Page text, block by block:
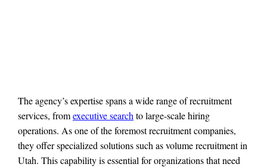
The agency’s expertise spans a wide range of recruitment
services, fromexecutive search to large-scale hiring
operations. As one of the foremost recruitment companies,
they offer specialized solutions such as volume recruitment in
Utah. This capability is essential for organizations that need